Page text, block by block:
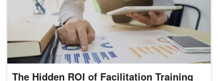
The Hidden ROI of Facilitation Training